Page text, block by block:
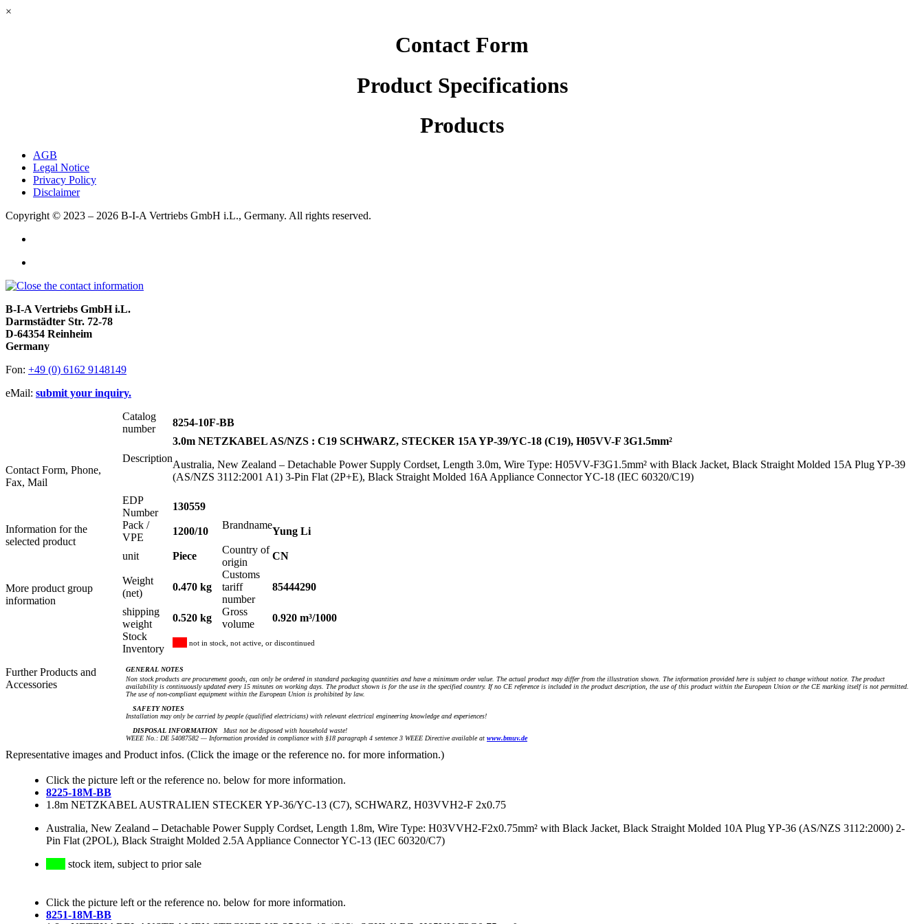
×
Contact Form
Product Specifications
Products
AGB
Legal Notice
Privacy Policy
Disclaimer
Copyright © 2023 – 2026 B-I-A Vertriebs GmbH i.L., Germany. All rights reserved.
B-I-A Vertriebs GmbH i.L.
Darmstädter Str. 72-78
D-64354 Reinheim
Germany
Fon: +49 (0) 6162 9148149
eMail: submit your inquiry.
Contact Form, Phone,
Fax, Mail
Information for the
selected product
More product group
information
Further Products and
Accessories
Catalog
number
8254-10F-BB
Description
3.0m NETZKABEL AS/NZS : C19 SCHWARZ, STECKER 15A YP-39/YC-18 (C19), H05VV-F 3G1.5mm²
Australia, New Zealand – Detachable Power Supply Cordset, Length 3.0m, Wire Type: H05VV-F3G1.5mm² with Black Jacket, Black Straight Molded 15A Plug YP-39
(AS/NZS 3112:2001 A1) 3-Pin Flat (2P+E), Black Straight Molded 16A Appliance Connector YC-18 (IEC 60320/C19)
EDP
Number
130559
Pack /
VPE
1200/10
Brandname
Yung Li
unit Piece
Country of
origin
CN
Weight
(net)
0.470 kg
Customs
tariff
number
85444290
shipping
weight
0.520 kg
Gross
volume
0.920 m³/1000
Stock
Inventory
not in stock, not active, or discontinued
GENERAL NOTES
Non stock products are procurement goods, can only be ordered in standard packaging quantities and have a minimum order value. The actual product may differ from the illustration shown. The information provided here is subject to change without notice. The product
availability is continuously updated every 15 minutes on working days. The product shown is for the use in the specified country. If no CE reference is included in the product description, the use of this product within the European Union or the CE marking itself is not permitted.
The use of non-compliant equipment within the European Union is prohibited by law.
SAFETY NOTES
Installation may only be carried by people (qualified electricians) with relevant electrical engineering knowledge and experiences!
DISPOSAL INFORMATIONMust not be disposed with household waste!
WEEE No.: DE 54087582 — Information provided in compliance with §18 paragraph 4 sentence 3 WEEE Directive available at www.bmuv.de
Representative images and Product infos. (Click the image or the reference no. for more information.)
Click the picture left or the reference no. below for more information.
8225-18M-BB
1.8m NETZKABEL AUSTRALIEN STECKER YP-36/YC-13 (C7), SCHWARZ, H03VVH2-F 2x0.75
Australia, New Zealand –Detachable Power Supply Cordset, Length 1.8m, Wire Type: H03VVH2-F2x0.75mm² with Black Jacket, Black Straight Molded 10A Plug YP-36 (AS/NZS 3112:2000) 2-
Pin Flat (2POL), Black Straight Molded 2.5A Appliance Connector YC-13 (IEC 60320/C7)
stock item, subject to prior sale
Click the picture left or the reference no. below for more information.
8251-18M-BB